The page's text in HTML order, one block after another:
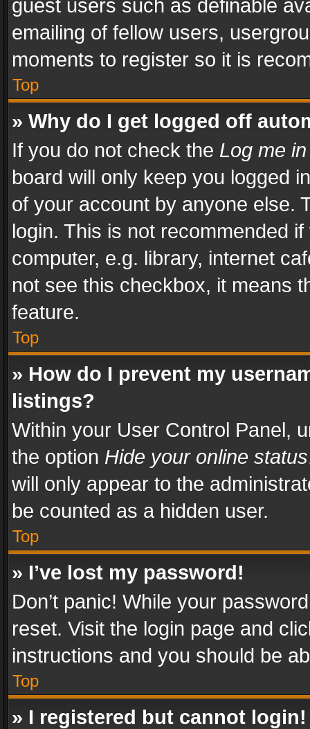
guest users such as definable
emailing of fellow users,
moments to register so it is
Top
» Why do I get logged off
If you do not check the Log me
board will only keep you logged
of your account by anyone else.
login. This is not recommended
computer, e.g. library, internet
not see this checkbox, it means
feature.
Top
» How do I prevent my
listings?
Within your User Control Panel,
the option Hide your online status
will only appear to the
be counted as a hidden user.
Top
» I’ve lost my password!
Don’t panic! While your
reset. Visit the login page and
instructions and you should be
Top
» I registered but cannot login!